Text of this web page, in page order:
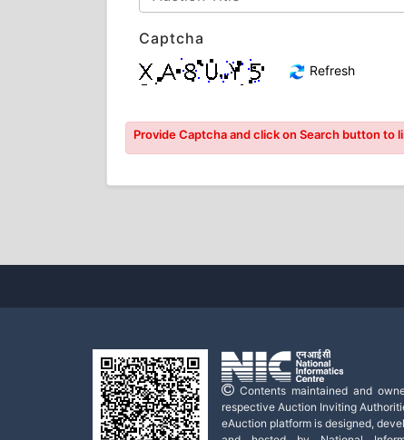
Captcha
Refresh
Provide Captcha and click on Search button to
Contents maintained and
respective Auction Inviting
eAuction platform is designed,